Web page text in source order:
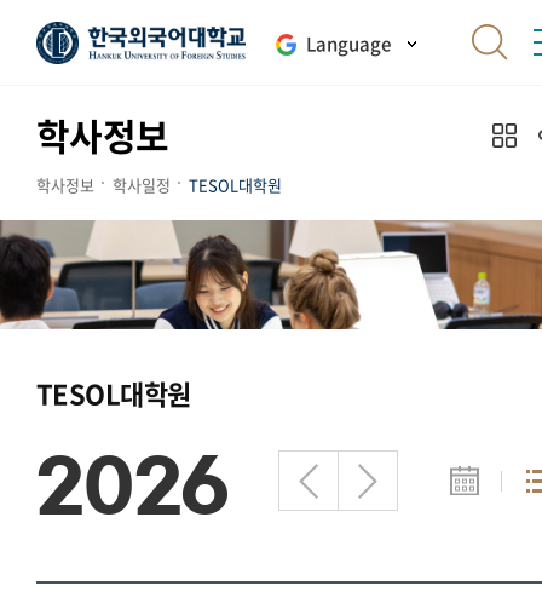
Language
학사정보
학사정보 학사일정 TESOL대학원
TESOL대학원
2026